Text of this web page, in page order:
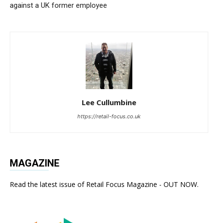
against a UK former employee
Lee Cullumbine
https://retail-focus.co.uk
MAGAZINE
Read the latest issue of Retail Focus Magazine - OUT NOW.